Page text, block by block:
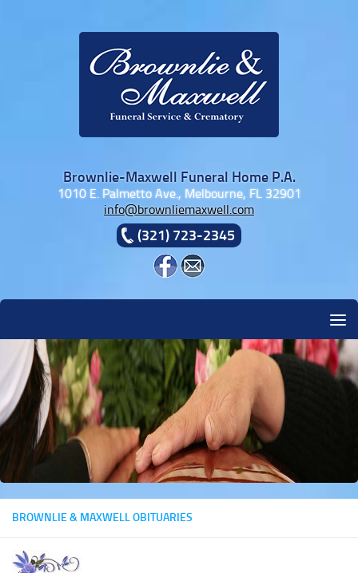
Brownlie-Maxwell Funeral Home P.A.
1010 E. Palmetto Ave., Melbourne, FL 32901
info@brownliemaxwell.com
(321) 723-2345
BROWNLIE & MAXWELL OBITUARIES